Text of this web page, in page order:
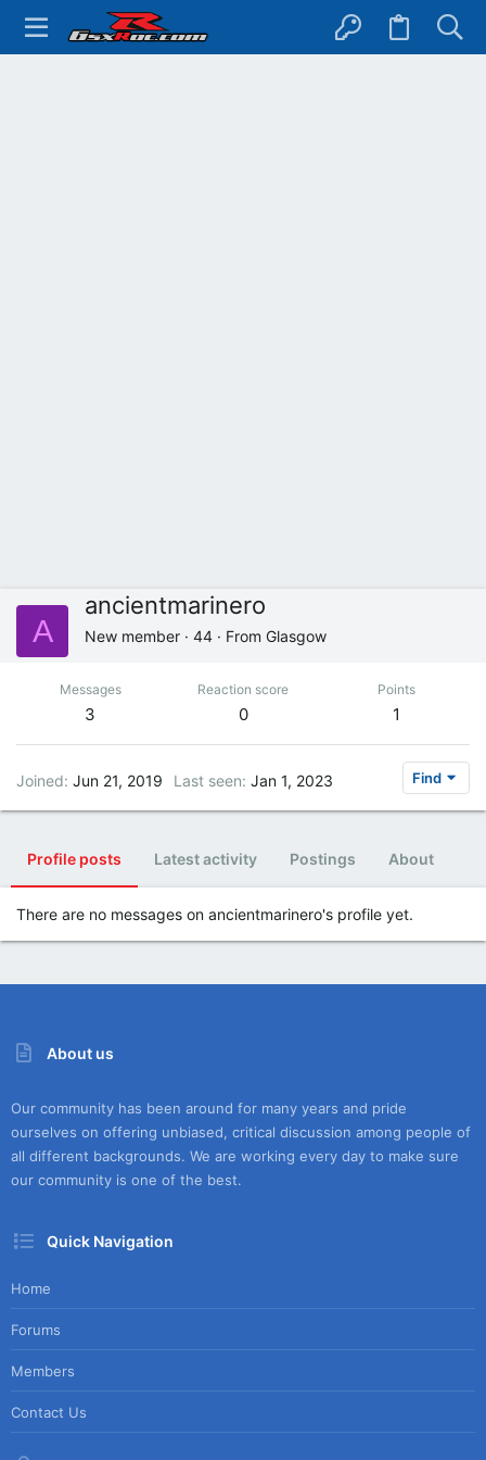
A
ancientmarinero
New member · 44 · From Glasgow
Messages
3
Reaction score
0
Points
1
Joined Jun 21, 2019 Last seen Jan 1, 2023 Find
Profile posts Latest activity Postings About
There are no messages on ancientmarinero's profile yet.
About us
Our community has been around for many years and pride
ourselves on offering unbiased, critical discussion among people of
all different backgrounds. We are working every day to make sure
our community is one of the best.
Quick Navigation
Home
Forums
Members
Contact Us